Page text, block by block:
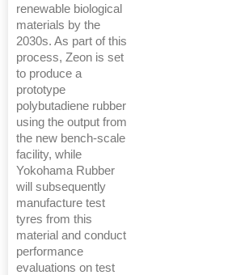
renewable biological
materials by the
2030s. As part of this
process, Zeon is set
to produce a
prototype
polybutadiene rubber
using the output from
the new bench-scale
facility, while
Yokohama Rubber
will subsequently
manufacture test
tyres from this
material and conduct
performance
evaluations on test